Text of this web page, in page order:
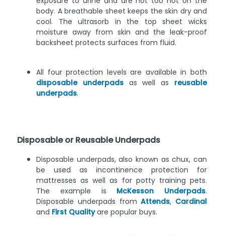
body. A breathable sheet keeps the skin dry and
cool. The ultrasorb in the top sheet wicks
moisture away from skin and the leak-proof
backsheet protects surfaces from fluid.
All four protection levels are available in both
disposable underpadsas well as reusable
underpads.
Disposable or Reusable Underpads
Disposable underpads, also known as chux, can
be used as incontinence protection for
mattresses as well as for potty training pets.
The example is McKesson Underpads.
Disposable underpads fromAttends, Cardinal
and First Qualityare popular buys.